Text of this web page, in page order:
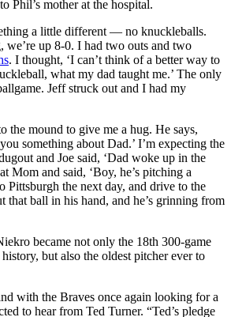
Phil’s mother at the hospital.
a little different — no knuckleballs.
we’re up 8-0. I had two outs and two
. I thought, ‘I can’t think of a better way to
what my dad taught me.’ The only
Jeff struck out and I had my
the mound to give me a hug. He says,
something about Dad.’ I’m expecting the
and Joe said, ‘Dad woke up in the
Mom and said, ‘Boy, he’s pitching a
Pittsburgh the next day, and drive to the
that ball in his hand, and he’s grinning from
became not only the 18th 300-game
but also the oldest pitcher ever to
with the Braves once again looking for a
to hear from Ted Turner. “Ted’s pledge